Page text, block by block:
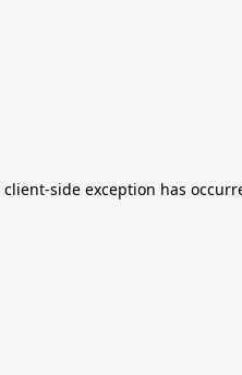
client-side exception has